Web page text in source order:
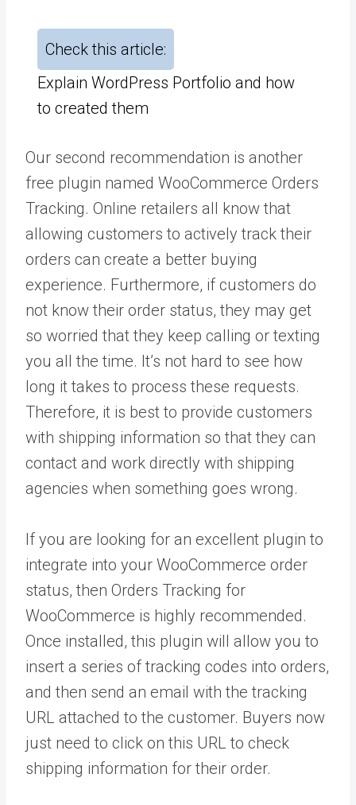
Check this article:
Explain WordPress Portfolio and how
to created them
Our second recommendation is another
free plugin named WooCommerce Orders
Tracking. Online retailers all know that
allowing customers to actively track their
orders can create a better buying
experience. Furthermore, if customers do
not know their order status, they may get
so worried that they keep calling or texting
you all the time. It’s not hard to see how
long it takes to process these requests.
Therefore, it is best to provide customers
with shipping information so that they can
contact and work directly with shipping
agencies when something goes wrong.
If you are looking for an excellent plugin to
integrate into your WooCommerce order
status, then Orders Tracking for
WooCommerce is highly recommended.
Once installed, this plugin will allow you to
insert a series of tracking codes into orders,
and then send an email with the tracking
URL attached to the customer. Buyers now
just need to click on this URL to check
shipping information for their order.